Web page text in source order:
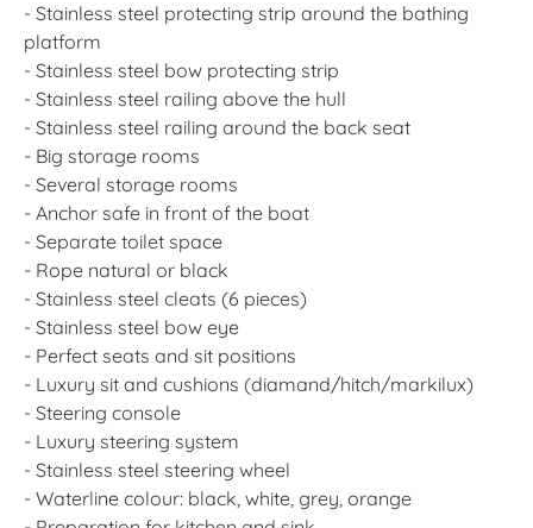
- Stainless steel protecting strip around the bathing
platform
- Stainless steel bow protecting strip
- Stainless steel railing above the hull
- Stainless steel railing around the back seat
- Big storage rooms
- Several storage rooms
- Anchor safe in front of the boat
- Separate toilet space
- Rope natural or black
- Stainless steel cleats (6 pieces)
- Stainless steel bow eye
- Perfect seats and sit positions
- Luxury sit and cushions (diamand/hitch/markilux)
- Steering console
- Luxury steering system
- Stainless steel steering wheel
- Waterline colour: black, white, grey, orange